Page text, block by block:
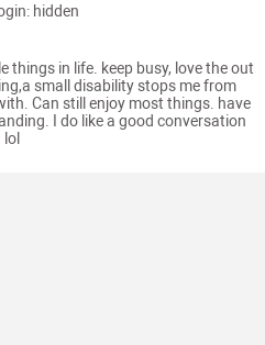
hidden
things in life. keep busy, love the out
small disability stops me from
Can still enjoy most things. have
I do like a good conversation